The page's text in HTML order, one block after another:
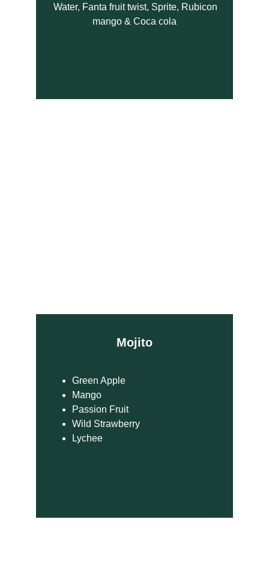
  Water, Fanta fruit twist, Sprite, Rubicon
mango & Coca cola
Mojito
Green Apple
Mango
Passion Fruit
Wild Strawberry
Lychee